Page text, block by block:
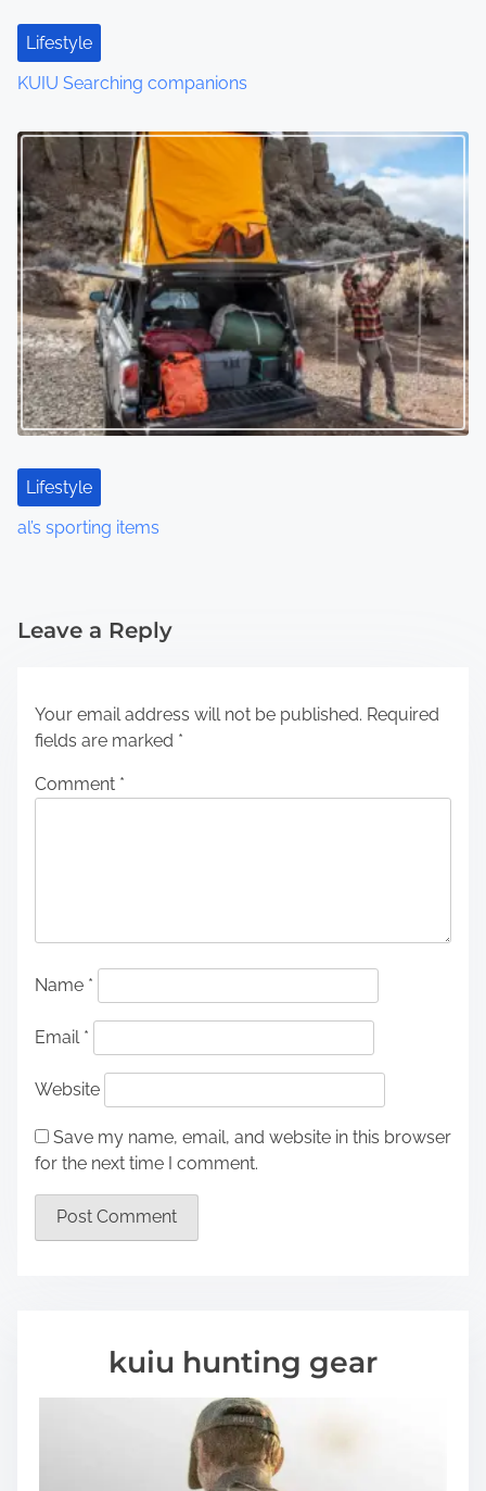
Lifestyle
KUIU Searching companions
Lifestyle
al’s sporting items
Leave a Reply
Your email address will not be published. Required
fields are marked *
Comment *
Name *
Email *
Website
Save my name, email, and website in this browser
for the next time I comment.
kuiu hunting gear